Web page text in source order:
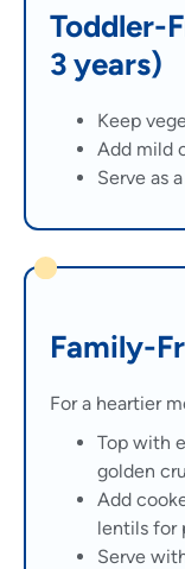
Toddler-
3 years)
Keep
Add mild
Serve as
Family-
For a heartier
Top with
golden
Add
lentils for
Serve